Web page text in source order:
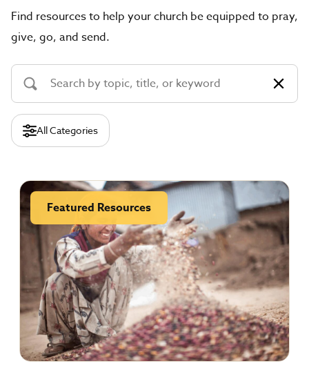
Find resources to help your church be equipped to pray,
give, go, and send.
All Categories
Featured Resources